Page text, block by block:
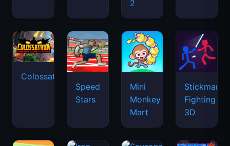
2
Colossatron
Speed
Stars
Mini
Monkey
Mart
Stickman
Fighting
3D